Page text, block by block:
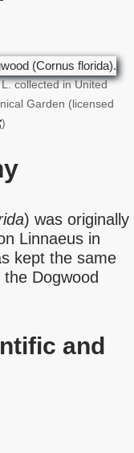
collected in United
Garden (licensed
)
) was originally
Linnaeus in
kept the same
Dogwood
and